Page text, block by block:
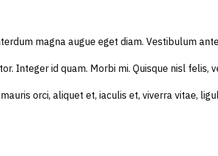
magna augue eget diam. Vestibulum
Integer id quam. Morbi mi. Quisque nisl
orci, aliquet et, iaculis et, viverra vitae,